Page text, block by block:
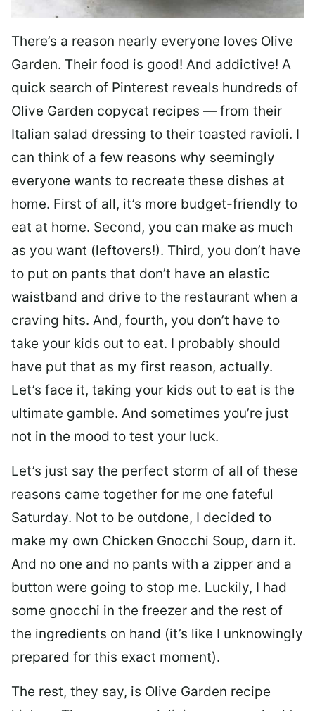
There’s a reason nearly everyone loves Olive
Garden. Their food is good! And addictive! A
quick search of Pinterest reveals hundreds of
Olive Garden copycat recipes — from their
Italian salad dressing to their toasted ravioli. I
can think of a few reasons why seemingly
everyone wants to recreate these dishes at
home. First of all, it’s more budget-friendly to
eat at home. Second, you can make as much
as you want (leftovers!). Third, you don’t have
to put on pants that don’t have an elastic
waistband and drive to the restaurant when a
craving hits. And, fourth, you don’t have to
take your kids out to eat. I probably should
have put that as my first reason, actually.
Let’s face it, taking your kids out to eat is the
ultimate gamble. And sometimes you’re just
not in the mood to test your luck.
Let’s just say the perfect storm of all of these
reasons came together for me one fateful
Saturday. Not to be outdone, I decided to
make my own Chicken Gnocchi Soup, darn it.
And no one and no pants with a zipper and a
button were going to stop me. Luckily, I had
some gnocchi in the freezer and the rest of
the ingredients on hand (it’s like I unknowingly
prepared for this exact moment).
The rest, they say, is Olive Garden recipe